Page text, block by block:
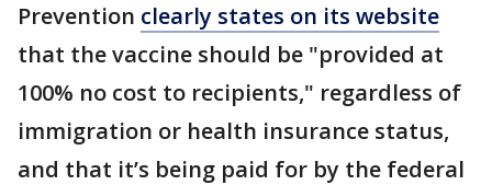
Prevention clearly states on its website
that the vaccine should be "provided at
100% no cost to recipients," regardless of
immigration or health insurance status,
and that it’s being paid for by the federal